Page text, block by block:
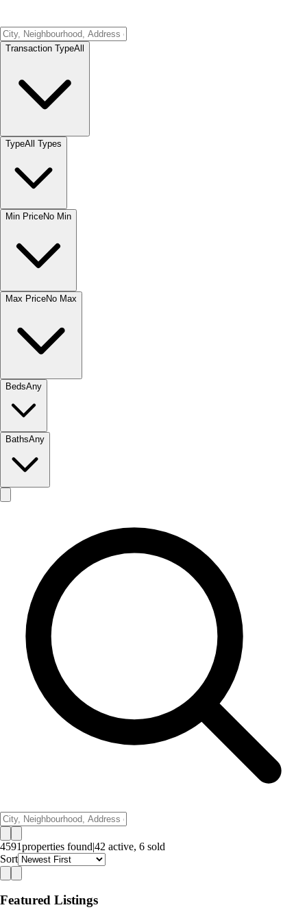
Transaction TypeAll
TypeAll Types
Min PriceNo Min
Max PriceNo Max
BedsAny
BathsAny
4591properties found|42 active, 6 sold
Sort
Featured Listings